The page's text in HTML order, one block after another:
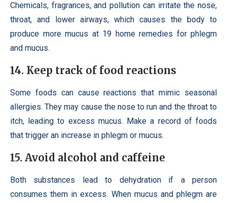
Chemicals, fragrances, and pollution can irritate the nose,
throat, and lower airways, which causes the body to
produce more mucus at 19 home remedies for phlegm
and mucus.
14. Keep track of food reactions
Some foods can cause reactions that mimic seasonal
allergies. They may cause the nose to run and the throat to
itch, leading to excess mucus. Make a record of foods
that trigger an increase in phlegm or mucus.
15. Avoid alcohol and caffeine
Both substances lead to dehydration if a person
consumes them in excess. When mucus and phlegm are